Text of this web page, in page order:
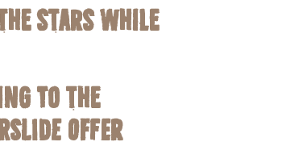
stars while
to the
offer